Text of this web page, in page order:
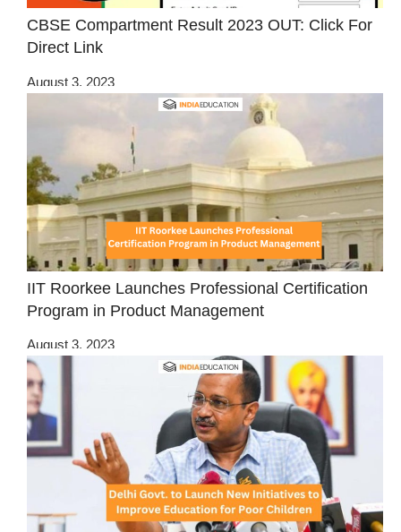
CBSE Compartment Result 2023 OUT: Click For
Direct Link
August 3, 2023
IIT Roorkee Launches Professional Certification
Program in Product Management
August 3, 2023